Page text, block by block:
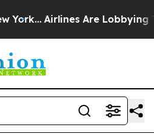
Airlines Are Lobbying To